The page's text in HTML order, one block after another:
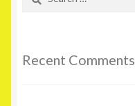
Recent Comments